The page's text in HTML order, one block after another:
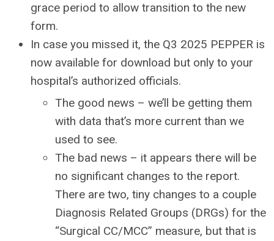
grace period to allow transition to the new
form.
In case you missed it, the Q3 2025 PEPPER is
now available for download but only to your
hospital’s authorized officials.
The good news – we’ll be getting them
with data that’s more current than we
used to see.
The bad news – it appears there will be
no significant changes to the report.
There are two, tiny changes to a couple
Diagnosis Related Groups (DRGs) for the
“Surgical CC/MCC” measure, but that is